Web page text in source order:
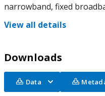
narrowband, fixed
View all details
Downloads
Data